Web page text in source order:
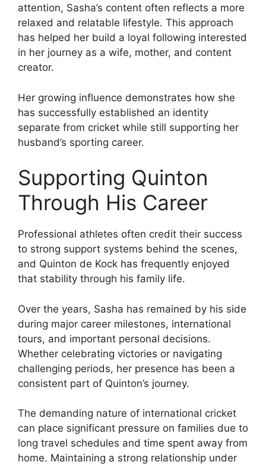
attention, Sasha’s content often reflects a more
relaxed and relatable lifestyle. This approach
has helped her build a loyal following interested
in her journey as a wife, mother, and content
creator.
Her growing influence demonstrates how she
has successfully established an identity
separate from cricket while still supporting her
husband’s sporting career.
Supporting Quinton
Through His Career
Professional athletes often credit their success
to strong support systems behind the scenes,
and Quinton de Kock has frequently enjoyed
that stability through his family life.
Over the years, Sasha has remained by his side
during major career milestones, international
tours, and important personal decisions.
Whether celebrating victories or navigating
challenging periods, her presence has been a
consistent part of Quinton’s journey.
The demanding nature of international cricket
can place significant pressure on families due to
long travel schedules and time spent away from
home. Maintaining a strong relationship under